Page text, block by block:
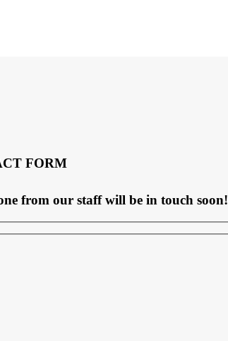
FORM
from our staff will be in touch soon!